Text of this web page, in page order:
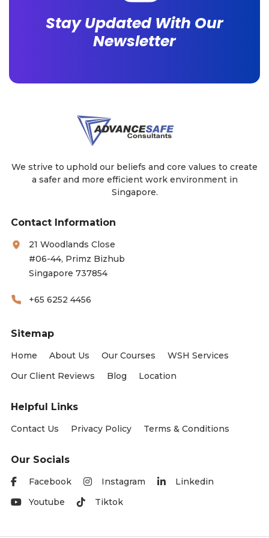
Stay Updated With Our
Newsletter
We strive to uphold our beliefs and core values to create
a safer and more efficient work environment in
Singapore.
Contact Information
21 Woodlands Close
#06-44, Primz Bizhub
Singapore 737854
+65 6252 4456
Sitemap
Home About Us Our Courses
WSH Services
Our Client Reviews
Blog Location
Helpful Links
Contact Us Privacy Policy Terms & Conditions
Our Socials
Facebook Instagram
Linkedin
Youtube
Tiktok